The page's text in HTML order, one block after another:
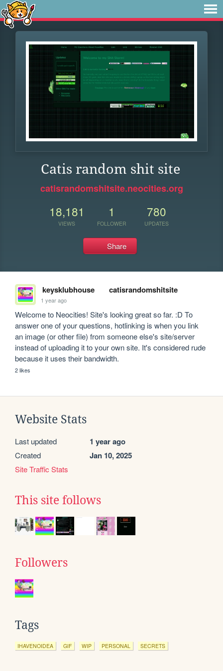
Catis random shit site
catisrandomshitsite.neocities.org
18,181
VIEWS
1
FOLLOWER
780
UPDATES
Share
keysklubhouse catisrandomshitsite
1 year ago
Welcome to Neocities! Site's looking great so far. :D To
answer one of your questions, hotlinking is when you link
an image (or other file) from someone else's site/server
instead of uploading it to your own site. It's considered rude
because it uses their bandwidth.
2 likes
Website Stats
Last updated 1 year ago
Created Jan 10, 2025
Site Traffic Stats
This site follows
Followers
Tags
IHAVENOIDEA GIF WIP PERSONAL SECRETS